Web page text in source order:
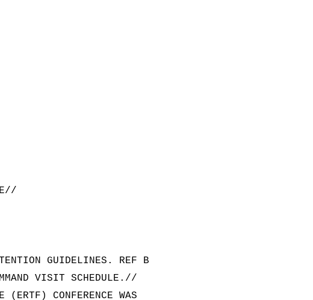
GUIDELINES. REF B
VISIT SCHEDULE.//
(ERTF) CONFERENCE WAS